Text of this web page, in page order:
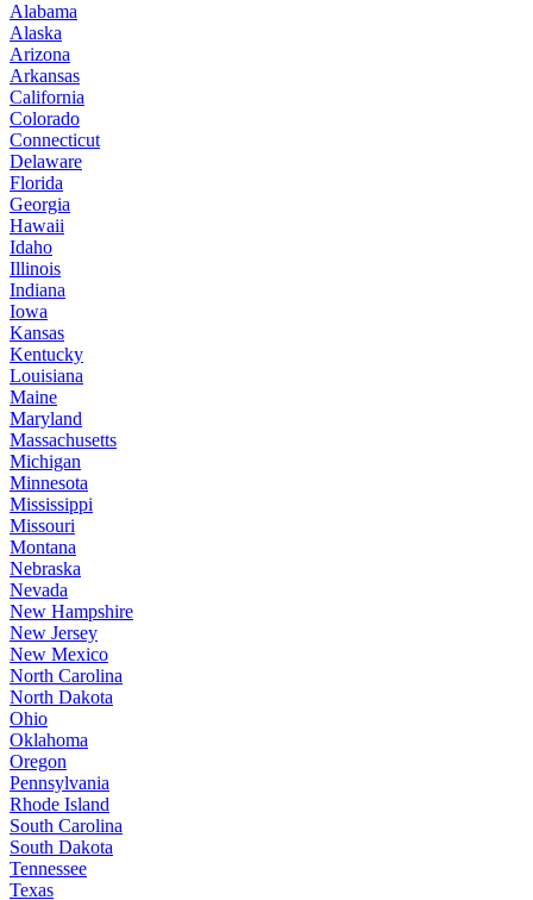
Alabama
Alaska
Arizona
Arkansas
California
Colorado
Connecticut
Delaware
Florida
Georgia
Hawaii
Idaho
Illinois
Indiana
Iowa
Kansas
Kentucky
Louisiana
Maine
Maryland
Massachusetts
Michigan
Minnesota
Mississippi
Missouri
Montana
Nebraska
Nevada
New Hampshire
New Jersey
New Mexico
North Carolina
North Dakota
Ohio
Oklahoma
Oregon
Pennsylvania
Rhode Island
South Carolina
South Dakota
Tennessee
Texas